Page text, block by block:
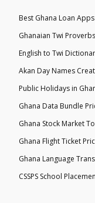
Best Ghana Loan Apps
Ghanaian Twi Proverbs
English to Twi
Akan Day Names
Public Holidays in
Ghana Data Bundle
Ghana Stock Market
Ghana Flight Ticket
Ghana Language
CSSPS School